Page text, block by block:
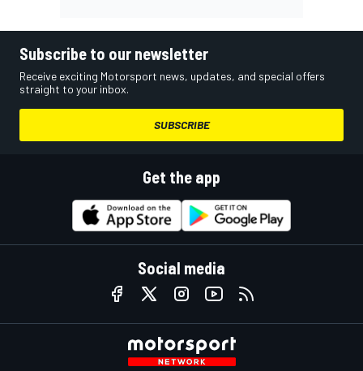
Subscribe to our newsletter
Receive exciting Motorsport news, updates, and special offers
straight to your inbox.
SUBSCRIBE
Get the app
Social media